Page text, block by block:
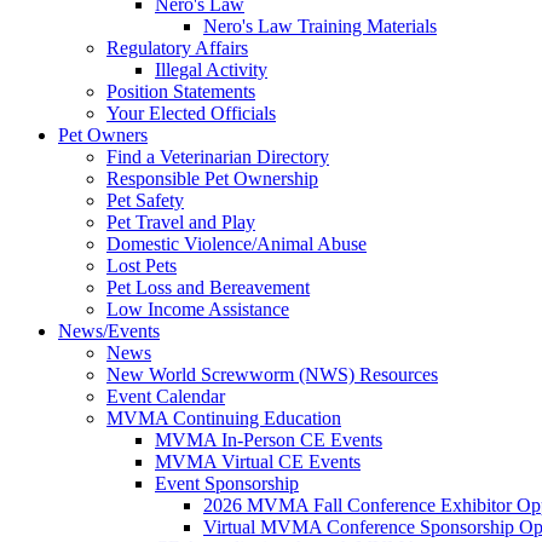
Nero's Law
Nero's Law Training Materials
Regulatory Affairs
Illegal Activity
Position Statements
Your Elected Officials
Pet Owners
Find a Veterinarian Directory
Responsible Pet Ownership
Pet Safety
Pet Travel and Play
Domestic Violence/Animal Abuse
Lost Pets
Pet Loss and Bereavement
Low Income Assistance
News/Events
News
New World Screwworm (NWS) Resources
Event Calendar
MVMA Continuing Education
MVMA In-Person CE Events
MVMA Virtual CE Events
Event Sponsorship
2026 MVMA Fall Conference Exhibitor
Virtual MVMA Conference Sponsorship